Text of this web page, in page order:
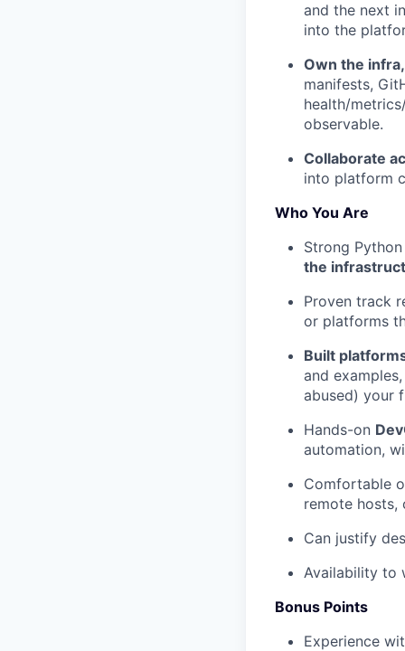
and the next
into the
Own the
manifests,
health/
observable.
Collaborate
into platform
Who You Are
Strong
the
Proven track
or platforms
Built
and
abused) your
Hands-on
automation,
Comfortable
remote hosts,
Can justify
Availability to
Bonus Points
Experience